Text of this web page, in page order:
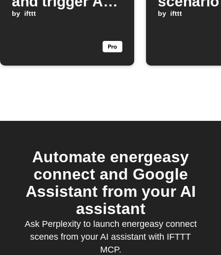
devices with
by ifttt
Google
by ifttt
Automate energeasy
connect and Google
Assistant from your AI
assistant
Ask Perplexity to launch energeasy connect
scenes from your AI assistant with IFTTT
MCP.